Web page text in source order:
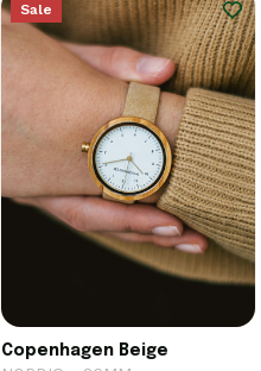
Sale
Copenhagen Beige